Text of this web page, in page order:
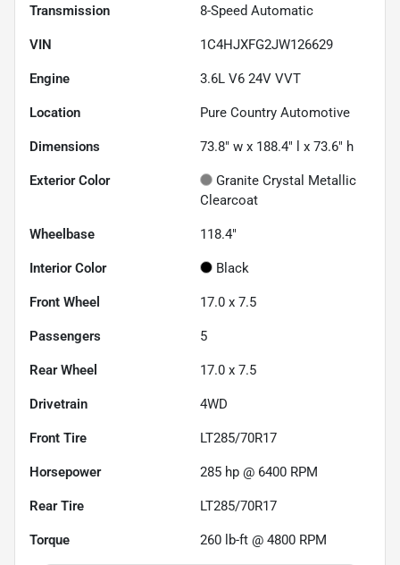
Transmission 8-Speed Automatic
VIN 1C4HJXFG2JW126629
Engine 3.6L V6 24V VVT
Location Pure Country Automotive
Dimensions 73.8" w x 188.4" l x 73.6" h
Exterior Color
Granite Crystal Metallic
Clearcoat
Wheelbase 118.4"
Interior Color Black
Front Wheel 17.0 x 7.5
Passengers 5
Rear Wheel 17.0 x 7.5
Drivetrain 4WD
Front Tire LT285/70R17
Horsepower 285 hp @ 6400 RPM
Rear Tire LT285/70R17
Torque 260 lb-ft @ 4800 RPM